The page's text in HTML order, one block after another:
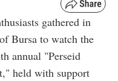
gathered in
Bursa to watch the
annual "Perseid
held with support